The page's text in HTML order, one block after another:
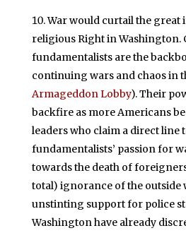
War would curtail the great
religious Right in Washington.
fundamentalists are the
continuing wars and chaos in
Armageddon Lobby). Their
backfire as more Americans
leaders who claim a direct line
fundamentalists’ passion for
towards the death of
total) ignorance of the outside
unstinting support for police
Washington have already